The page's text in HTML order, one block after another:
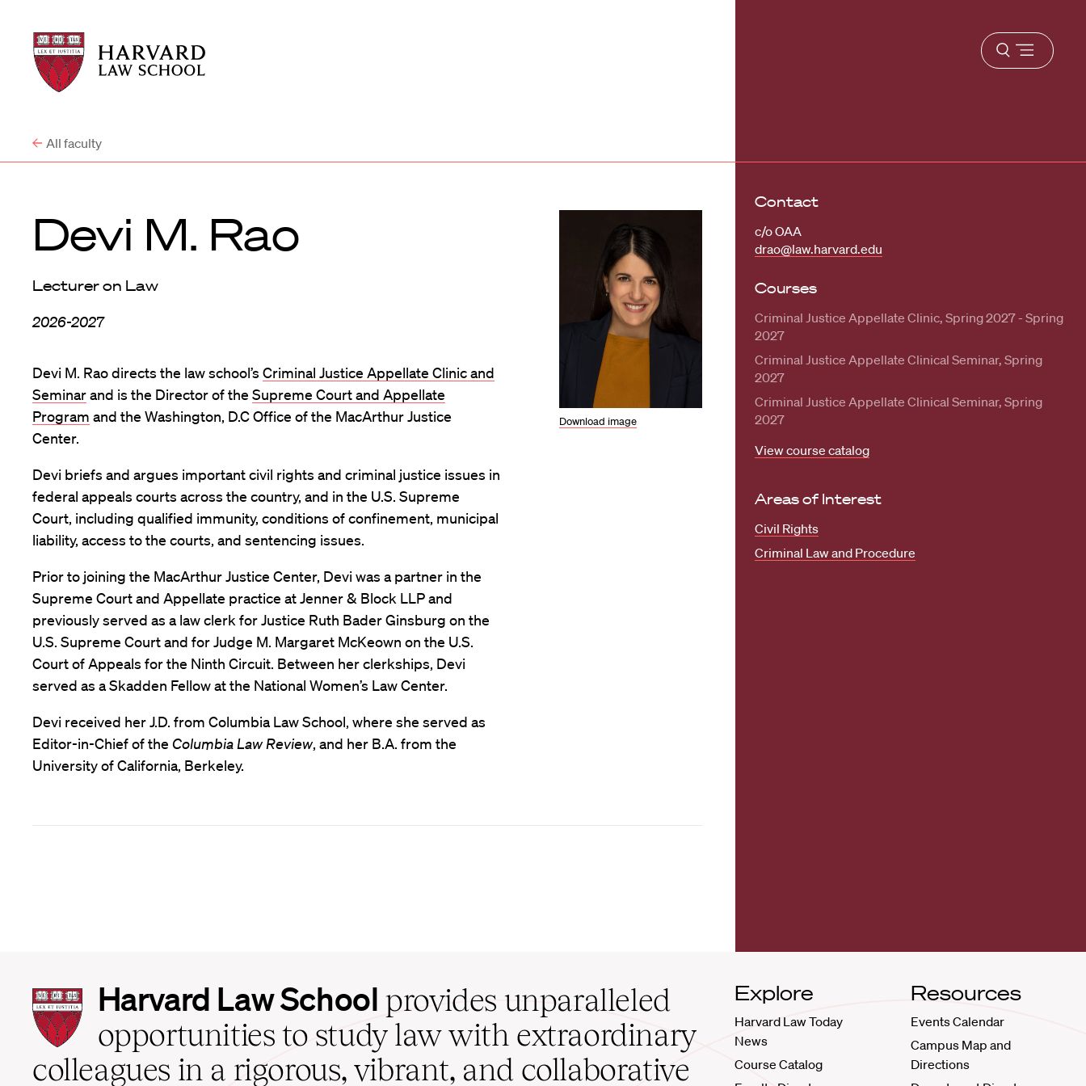
Harvard
Law
School
Harvard
Law
School
Open
menu
All faculty
Devi M. Rao
Lecturer on Law
2026-2027
Download image
Devi M. Rao directs the law school’s Criminal Justice Appellate Clinic and
Seminarand is the Director of the Supreme Court and Appellate
Program and the Washington, D.C Office of the MacArthur Justice
Center.
Devi briefs and argues important civil rights and criminal justice issues in
federal appeals courts across the country, and in the U.S. Supreme
Court, including qualified immunity, conditions of confinement, municipal
liability, access to the courts, and sentencing issues.
Prior to joining the MacArthur Justice Center, Devi was a partner in the
Supreme Court and Appellate practice at Jenner & Block LLP and
previously served as a law clerk for Justice Ruth Bader Ginsburg on the
U.S. Supreme Court and for Judge M. Margaret McKeown on the U.S.
Court of Appeals for the Ninth Circuit. Between her clerkships, Devi
served as a Skadden Fellow at the National Women’s Law Center.
Devi received her J.D. from Columbia Law School, where she served as
Editor-in-Chief of the Columbia Law Review, and her B.A. from the
University of California, Berkeley.
Contact
c/o OAA
drao@law.harvard.edu
Courses
Criminal Justice Appellate Clinic, Spring 2027 - Spring
2027
Criminal Justice Appellate Clinical Seminar, Spring
2027
Criminal Justice Appellate Clinical Seminar, Spring
2027
View course catalog
Areas of Interest
Civil Rights
Criminal Law and Procedure
Harvard
Law
School
home
Harvard Law School provides unparalleled
opportunities to study law with extraordinary
colleagues in a rigorous, vibrant, and collaborative
Explore
Harvard Law Today
News
Course Catalog
Resources
Events Calendar
Campus Map and
Directions